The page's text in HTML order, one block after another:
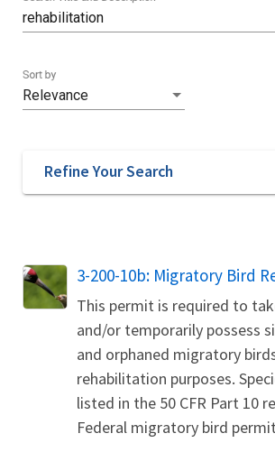
Relevance
Sort by
Refine Your Search
3-200-10b: Migratory Bird
This permit is required to
and/or temporarily possess
and orphaned migratory
rehabilitation purposes.
listed in the 50 CFR Part 10
Federal migratory bird